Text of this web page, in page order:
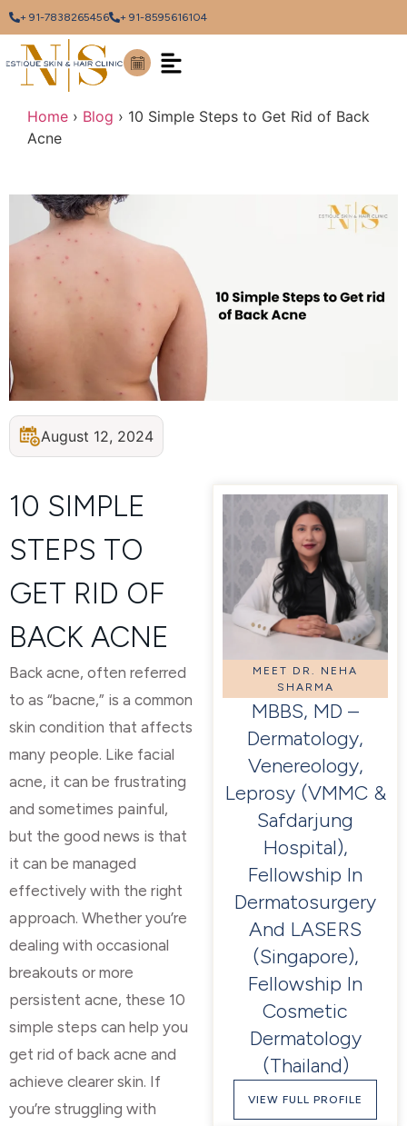
+ 91-7838265456 + 91-8595616104
Home › Blog › 10 Simple Steps to Get Rid of Back
Acne
August 12, 2024
10 SIMPLE
STEPS TO
GET RID OF
BACK ACNE
Back acne, often referred
to as “bacne,” is a common
skin condition that affects
many people. Like facial
acne, it can be frustrating
and sometimes painful,
but the good news is that
it can be managed
effectively with the right
approach. Whether you’re
dealing with occasional
breakouts or more
persistent acne, these 10
simple steps can help you
get rid of back acne and
achieve clearer skin. If
you’re struggling with
MEET DR. NEHA
SHARMA
MBBS, MD –
Dermatology,
Venereology,
Leprosy (VMMC &
Safdarjung
Hospital),
Fellowship In
Dermatosurgery
And LASERS
(Singapore),
Fellowship In
Cosmetic
Dermatology
(Thailand)
VIEW FULL PROFILE